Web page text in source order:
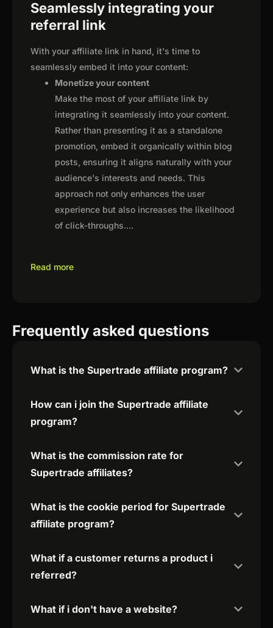
Seamlessly integrating your
referral link
With your affiliate link in hand, it's time to
seamlessly embed it into your content:
Monetize your content
Make the most of your affiliate link by
integrating it seamlessly into your content.
Rather than presenting it as a standalone
promotion, embed it organically within blog
posts, ensuring it aligns naturally with your
audience's interests and needs. This
approach not only enhances the user
experience but also increases the likelihood
of click-throughs....
Read more
Frequently asked questions
What is the Supertrade affiliate program?
How can i join the Supertrade affiliate
program?
What is the commission rate for
Supertrade affiliates?
What is the cookie period for Supertrade
affiliate program?
What if a customer returns a product i
referred?
What if i don't have a website?